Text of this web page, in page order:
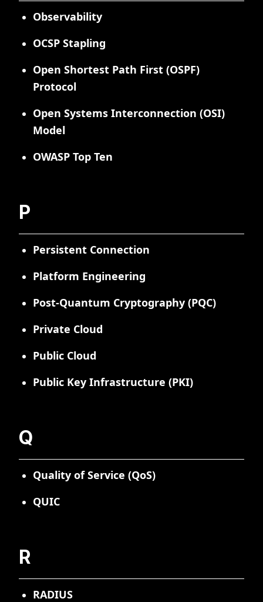
Observability
OCSP Stapling
Open Shortest Path First (OSPF)
Protocol
Open Systems Interconnection (OSI)
Model
OWASP Top Ten
P
Persistent Connection
Platform Engineering
Post-Quantum Cryptography (PQC)
Private Cloud
Public Cloud
Public Key Infrastructure (PKI)
Q
Quality of Service (QoS)
QUIC
R
RADIUS